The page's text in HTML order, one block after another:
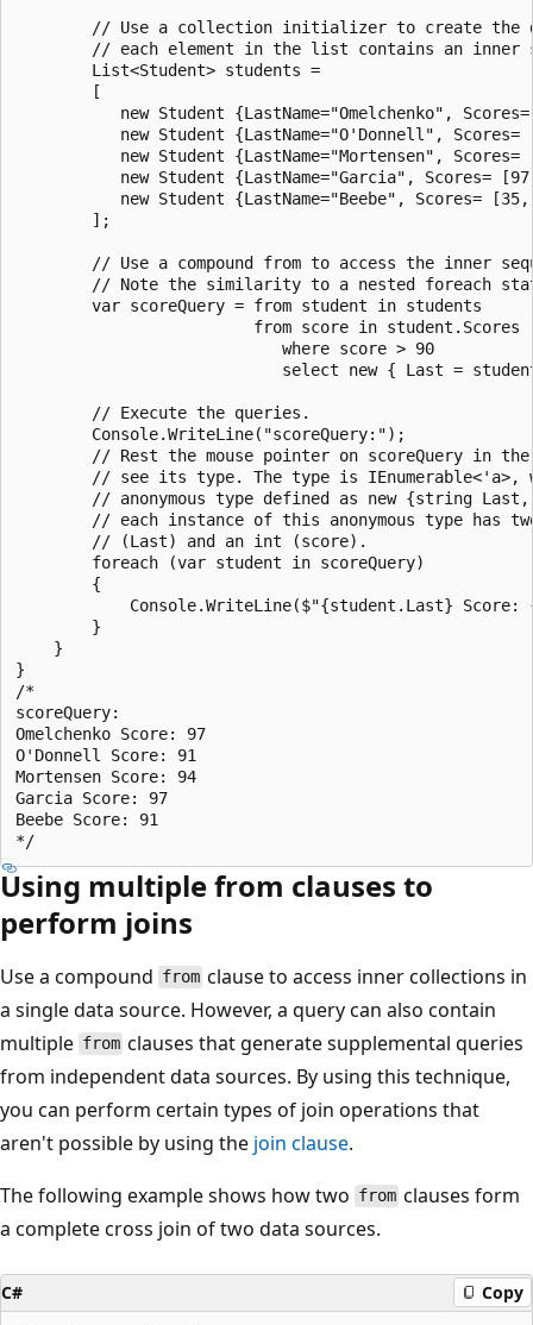
// Use a collection initializer to create the
// each element in the list contains an inner
        List<Student> students =
        [
new Student {LastName="Omelchenko",
new Student {LastName="O'Donnell", Scores=
new Student {LastName="Mortensen", Scores=
new Student {LastName="Garcia", Scores=
new Student {LastName="Beebe", Scores=
        ];
// Use a compound from to access the inner
// Note the similarity to a nested foreach
        var scoreQuery = from student in students
                         from score in student.Scores
                            where score > 90
select new { Last =
        // Execute the queries.
        Console.WriteLine("scoreQuery:");
// Rest the mouse pointer on scoreQuery in
// see its type. The type is IEnumerable<'a>,
// anonymous type defined as new {string
// each instance of this anonymous type has
        // (Last) and an int (score).
        foreach (var student in scoreQuery)
        {
Console.WriteLine($"{student.Last} Score:
        }
    }
}
/*
scoreQuery:
Omelchenko Score: 97
O'Donnell Score: 91
Mortensen Score: 94
Garcia Score: 97
Beebe Score: 91
Using multiple from clauses to
perform joins
Use a compound from clause to access inner collections in
a single data source. However, a query can also contain
multiple from clauses that generate supplemental queries
from independent data sources. By using this technique,
you can perform certain types of join operations that
aren't possible by using the join clause.
The following example shows how two from clauses form
a complete cross join of two data sources.
C# Copy